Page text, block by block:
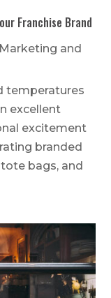
Franchise Brand
Marketing and
temperatures
excellent
excitement
branded
bags, and